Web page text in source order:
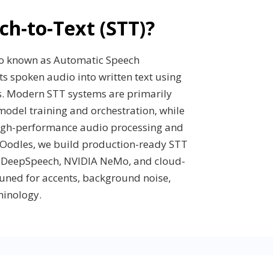
to-Text (STT)?
known as Automatic Speech
spoken audio into written text using
Modern STT systems are primarily
training and orchestration, while
performance audio processing and
we build production-ready STT
NVIDIA NeMo, and cloud-
for accents, background noise,